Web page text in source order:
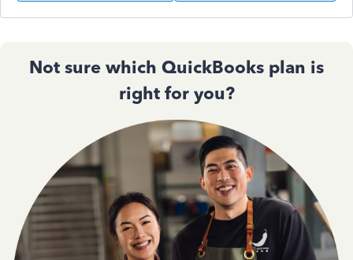
Not sure which QuickBooks plan is
right for you?